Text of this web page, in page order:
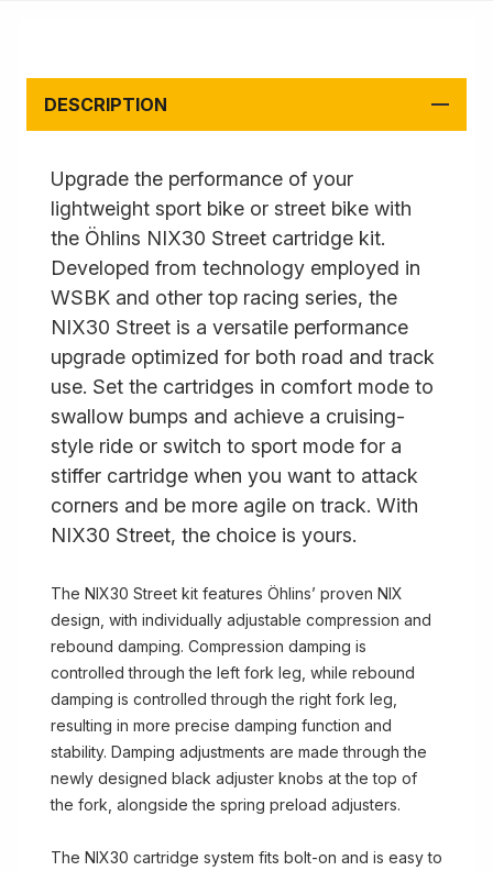
DESCRIPTION
Upgrade the performance of your
lightweight sport bike or street bike with
the Öhlins NIX30 Street cartridge kit.
Developed from technology employed in
WSBK and other top racing series, the
NIX30 Street is a versatile performance
upgrade optimized for both road and track
use. Set the cartridges in comfort mode to
swallow bumps and achieve a cruising-
style ride or switch to sport mode for a
stiffer cartridge when you want to attack
corners and be more agile on track. With
NIX30 Street, the choice is yours.
The NIX30 Street kit features Öhlins’ proven NIX
design, with individually adjustable compression and
rebound damping. Compression damping is
controlled through the left fork leg, while rebound
damping is controlled through the right fork leg,
resulting in more precise damping function and
stability. Damping adjustments are made through the
newly designed black adjuster knobs at the top of
the fork, alongside the spring preload adjusters.
The NIX30 cartridge system fits bolt-on and is easy to